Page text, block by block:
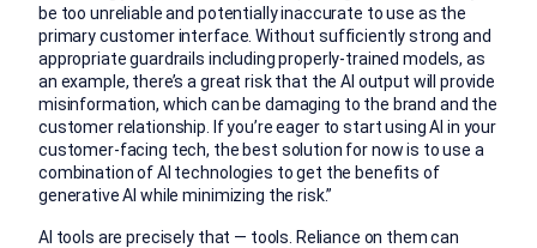
be too unreliable and potentially inaccurate to use as the
primary customer interface. Without sufficiently strong and
appropriate guardrails including properly-trained models, as
an example, there’s a great risk that the AI output will provide
misinformation, which can be damaging to the brand and the
customer relationship. If you’re eager to start using AI in your
customer-facing tech, the best solution for now is to use a
combination of AI technologies to get the benefits of
generative AI while minimizing the risk.”
AI tools are precisely that — tools. Reliance on them can